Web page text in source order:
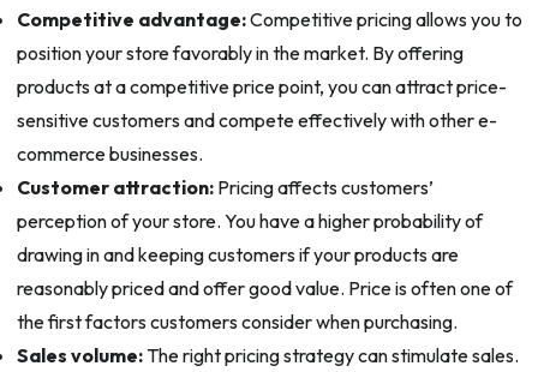
Competitive advantage:Competitive pricing allows you to
position your store favorably in the market. By offering
products at a competitive price point, you can attract price-
sensitive customers and compete effectively with other e-
commerce businesses.
Customer attraction:Pricing affects customers’
perception of your store. You have a higher probability of
drawing in and keeping customers if your products are
reasonably priced and offer good value. Price is often one of
the first factors customers consider when purchasing.
Sales volume:The right pricing strategy can stimulate sales.